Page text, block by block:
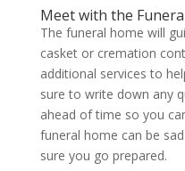
Meet with the
The funeral home will
casket or cremation
additional services to
sure to write down any
ahead of time so you
funeral home can be
sure you go prepared.